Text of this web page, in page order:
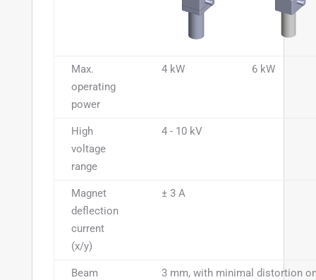
Max.
operating
power
4 kW 6 kW
High
voltage
range
4 - 10 kV
Magnet
deflection
current
(x/y)
± 3 A
Beam
3 mm, with minimal distortion